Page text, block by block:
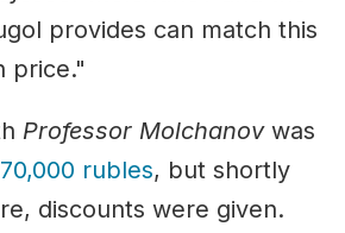
provides can match this
price."
Professor Molchanovwas
rubles, but shortly
discounts were given.